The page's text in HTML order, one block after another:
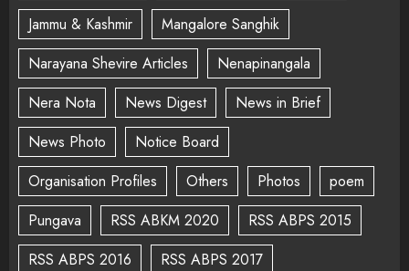
Jammu & Kashmir
Mangalore Sanghik
Narayana Shevire Articles
Nenapinangala
Nera Nota
News Digest
News in Brief
News Photo
Notice Board
Organisation Profiles
Others Photos
poem
Pungava
RSS ABKM 2020
RSS ABPS 2015
RSS ABPS 2016
RSS ABPS 2017